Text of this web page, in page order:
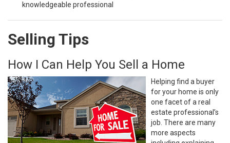
knowledgeable professional
Selling Tips
How I Can Help You Sell a Home
Helping find a buyer
for your home is only
one facet of a real
estate professional’s
job. There are many
more aspects